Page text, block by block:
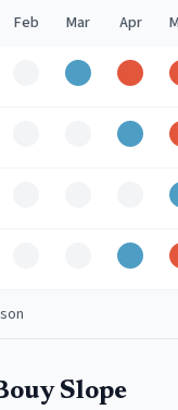
Feb Mar Apr
Good Peak
Good
Good
Slope